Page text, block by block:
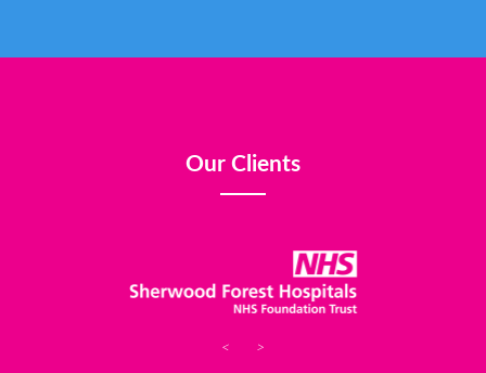
Our Clients
< >